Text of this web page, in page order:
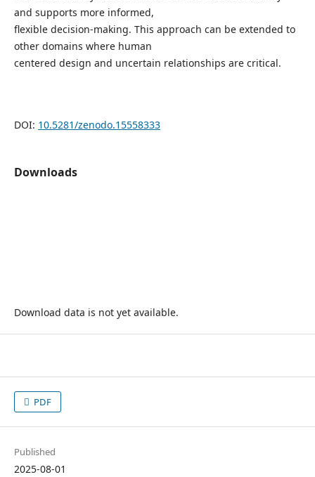
and supports more informed,
flexible decision-making. This approach can be extended to
other domains where human
centered design and uncertain relationships are critical.
DOI: 10.5281/zenodo.15558333
Downloads
Download data is not yet available.
PDF
Published
2025-08-01